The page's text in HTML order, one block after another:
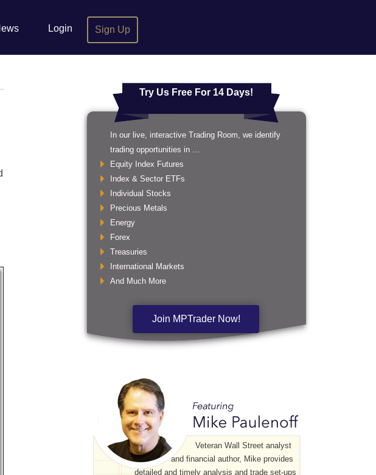
Login Sign Up
Try Us Free For 14 Days!
In our live, interactive Trading Room, we identify
trading opportunities in ...
Equity Index Futures
Index & Sector ETFs
Individual Stocks
Precious Metals
Energy
Forex
Treasuries
International Markets
And Much More
Join MPTrader Now!
Veteran Wall Street analyst
and financial author, Mike provides
detailed and timely analysis and trade set-ups